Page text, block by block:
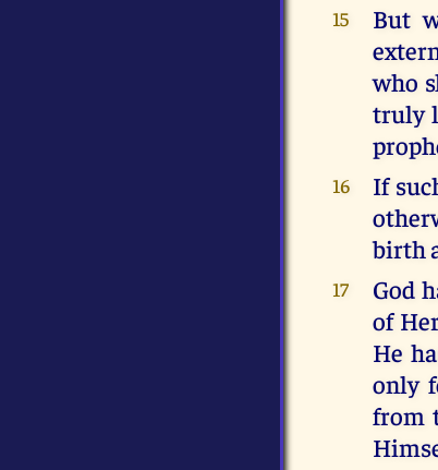
15
But
who
truly
16
If
birth
17
God
of
He
only
from